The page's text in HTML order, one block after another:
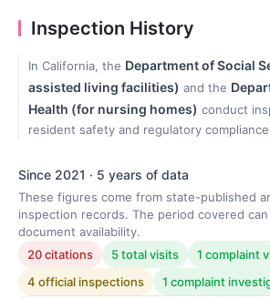
Inspection History
In California, the Department of Social
assisted living facilities) and the
Health (for nursing homes) conduct
resident safety and regulatory
Since 2021 · 5 years of data
These figures come from state-published
inspection records. The period covered
document availability.
20 citations
5 total visits
1 complaint
4 official inspections
1 complaint